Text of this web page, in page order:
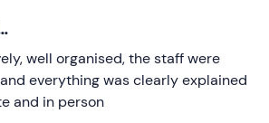
well organised, the staff were
everything was clearly explained
and in person